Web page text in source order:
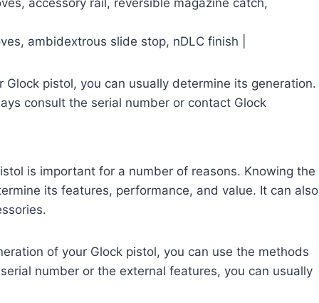
ambidextrous slide stop, nDLC finish |
pistol, you can usually determine its generation.
consult the serial number or contact Glock
is important for a number of reasons. Knowing the
its features, performance, and value. It can also
of your Glock pistol, you can use the methods
number or the external features, you can usually